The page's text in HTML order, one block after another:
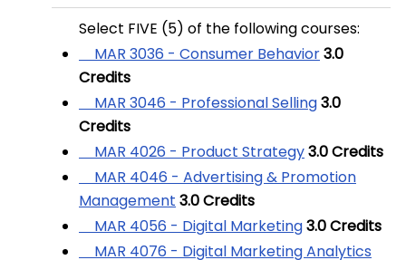
Select FIVE (5) of the following courses:
MAR 3036 - Consumer Behavior3.0
Credits
MAR 3046 - Professional Selling3.0
Credits
MAR 4026 - Product Strategy3.0Credits
MAR 4046 - Advertising & Promotion
Management 3.0Credits
MAR 4056 - Digital Marketing3.0Credits
MAR 4076 - Digital Marketing Analytics